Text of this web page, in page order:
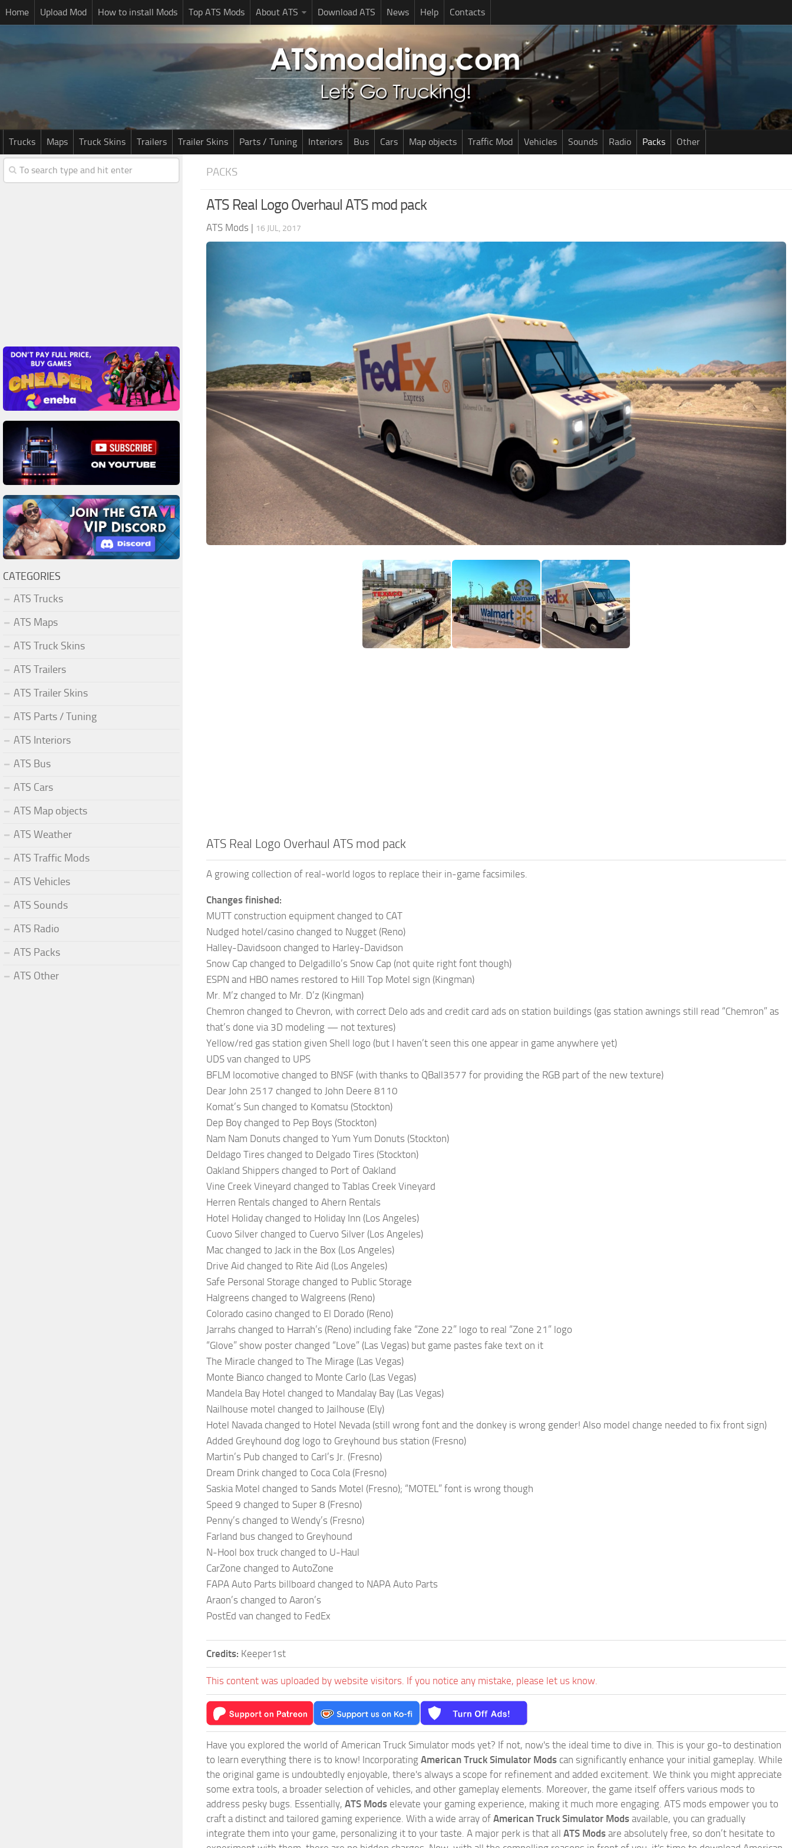
Home Upload Mod How to install Mods Top ATS Mods About ATS Download ATS News Help Contacts
Trucks Maps Truck Skins Trailers Trailer Skins Parts / Tuning Interiors Bus Cars Map objects Traffic Mod Vehicles Sounds Radio Packs Other
PACKS
ATS Real Logo Overhaul ATS mod pack
ATS Mods | 16 JUL, 2017
ATS Real Logo Overhaul ATS mod pack
A growing collection of real-world logos to replace their in-game facsimiles.
Changes finished:
MUTT construction equipment changed to CAT
Nudged hotel/casino changed to Nugget (Reno)
Halley-Davidsoon changed to Harley-Davidson
Snow Cap changed to Delgadillo’s Snow Cap (not quite right font though)
ESPN and HBO names restored to Hill Top Motel sign (Kingman)
Mr. M’z changed to Mr. D’z (Kingman)
Chemron changed to Chevron, with correct Delo ads and credit card ads on station buildings (gas station awnings still read “Chemron” as
that’s done via 3D modeling — not textures)
Yellow/red gas station given Shell logo (but I haven’t seen this one appear in game anywhere yet)
UDS van changed to UPS
BFLM locomotive changed to BNSF (with thanks to QBall3577 for providing the RGB part of the new texture)
Dear John 2517 changed to John Deere 8110
Komat’s Sun changed to Komatsu (Stockton)
Dep Boy changed to Pep Boys (Stockton)
Nam Nam Donuts changed to Yum Yum Donuts (Stockton)
Deldago Tires changed to Delgado Tires (Stockton)
Oakland Shippers changed to Port of Oakland
Vine Creek Vineyard changed to Tablas Creek Vineyard
Herren Rentals changed to Ahern Rentals
Hotel Holiday changed to Holiday Inn (Los Angeles)
Cuovo Silver changed to Cuervo Silver (Los Angeles)
Mac changed to Jack in the Box (Los Angeles)
Drive Aid changed to Rite Aid (Los Angeles)
Safe Personal Storage changed to Public Storage
Halgreens changed to Walgreens (Reno)
Colorado casino changed to El Dorado (Reno)
Jarrahs changed to Harrah’s (Reno) including fake “Zone 22” logo to real “Zone 21” logo
“Glove” show poster changed “Love” (Las Vegas) but game pastes fake text on it
The Miracle changed to The Mirage (Las Vegas)
Monte Bianco changed to Monte Carlo (Las Vegas)
Mandela Bay Hotel changed to Mandalay Bay (Las Vegas)
Nailhouse motel changed to Jailhouse (Ely)
Hotel Navada changed to Hotel Nevada (still wrong font and the donkey is wrong gender! Also model change needed to fix front sign)
Added Greyhound dog logo to Greyhound bus station (Fresno)
Martin’s Pub changed to Carl’s Jr. (Fresno)
Dream Drink changed to Coca Cola (Fresno)
Saskia Motel changed to Sands Motel (Fresno); “MOTEL” font is wrong though
Speed 9 changed to Super 8 (Fresno)
Penny’s changed to Wendy’s (Fresno)
Farland bus changed to Greyhound
N-Hool box truck changed to U-Haul
CarZone changed to AutoZone
FAPA Auto Parts billboard changed to NAPA Auto Parts
Araon’s changed to Aaron’s
PostEd van changed to FedEx
Credits: Keeper1st
This content was uploaded by website visitors. If you notice any mistake, please let us know.
Have you explored the world of American Truck Simulator mods yet? If not, now's the ideal time to dive in. This is your go-to destination
to learn everything there is to know! Incorporating American Truck Simulator Mods can significantly enhance your initial gameplay. While
the original game is undoubtedly enjoyable, there's always a scope for refinement and added excitement. We think you might appreciate
some extra tools, a broader selection of vehicles, and other gameplay elements. Moreover, the game itself offers various mods to
address pesky bugs. Essentially, ATS Mods elevate your gaming experience, making it much more engaging. ATS mods empower you to
craft a distinct and tailored gaming experience. With a wide array of American Truck Simulator Mods available, you can gradually
integrate them into your game, personalizing it to your taste. A major perk is that all ATS Mods are absolutely free, so don’t hesitate to
CATEGORIES
ATS Trucks
ATS Maps
ATS Truck Skins
ATS Trailers
ATS Trailer Skins
ATS Parts / Tuning
ATS Interiors
ATS Bus
ATS Cars
ATS Map objects
ATS Weather
ATS Traffic Mods
ATS Vehicles
ATS Sounds
ATS Radio
ATS Packs
ATS Other